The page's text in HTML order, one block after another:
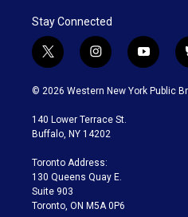
Stay Connected
t
w
i
t
e
i
n
s
a
g
a
m
y
o
u
© 2026 Western New York Public
140 Lower Terrace St.
Buffalo, NY 14202
Toronto Address:
130 Queens Quay E.
Suite 903
Toronto, ON M5A 0P6